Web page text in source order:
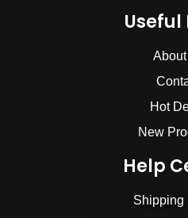
Useful
Hot
New
Help
Shipping